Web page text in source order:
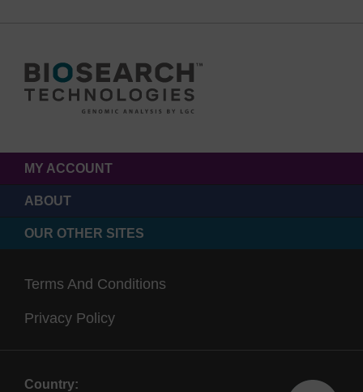
MY ACCOUNT
ABOUT
OUR OTHER SITES
Terms And Conditions
Privacy Policy
Country: